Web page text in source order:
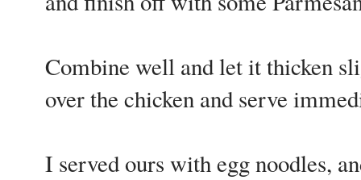
Combine well and let it thicken
over the chicken and serve
I served ours with egg noodles,